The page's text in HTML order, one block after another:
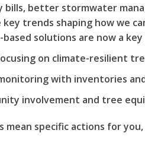
bills, better stormwater
key trends shaping how we
solutions are now a
on climate-resilient
with inventories
involvement and tree
mean specific actions for